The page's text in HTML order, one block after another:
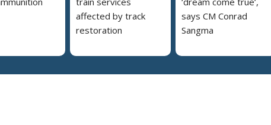
affected by track
restoration
says CM Conrad
Sangma